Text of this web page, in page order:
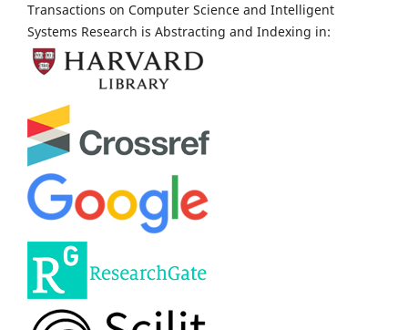
Transactions on Computer Science and Intelligent
Systems Research is Abstracting and Indexing in: